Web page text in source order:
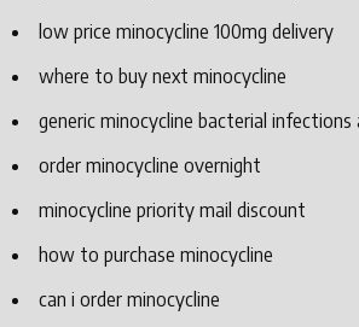
low price minocycline 100mg delivery
where to buy next minocycline
generic minocycline bacterial infections
order minocycline overnight
minocycline priority mail discount
how to purchase minocycline
can i order minocycline